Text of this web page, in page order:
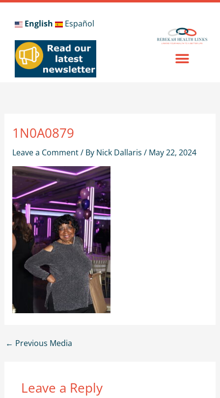
Skip
English Español
1N0A0879
Leave a Comment/ By Nick Dallaris / May 22, 2024
← Previous Media
Leave a Reply